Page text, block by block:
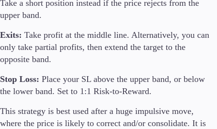
Take a short position instead if the price rejects from the
upper band.
Exits: Take profit at the middle line. Alternatively, you can
only take partial profits, then extend the target to the
opposite band.
Stop Loss: Place your SL above the upper band, or below
the lower band. Set to 1:1 Risk-to-Reward.
This strategy is best used after a huge impulsive move,
where the price is likely to correct and/or consolidate. It is